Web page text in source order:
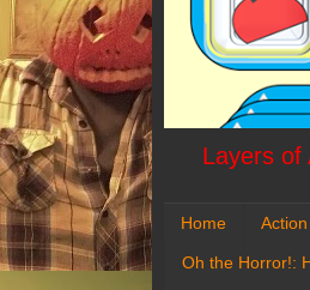
Layers of
Home
Oh the Horror!: